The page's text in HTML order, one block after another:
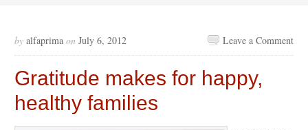
by alfaprima on July 6, 2012 Leave a Comment
Gratitude makes for happy,
healthy families